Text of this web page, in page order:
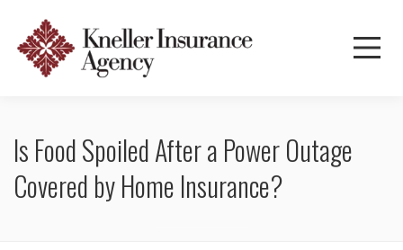
Is Food Spoiled After a Power Outage
Covered by Home Insurance?